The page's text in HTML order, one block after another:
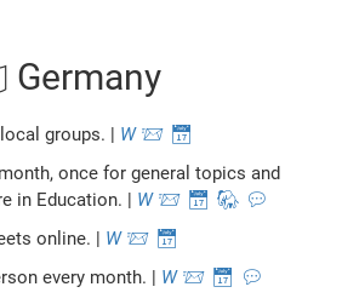
Germany
groups. | W 📨 📅
once for general topics and
in Education. | W 📨 📅 🐘 💬
online. | W 📨 📅
every month. | W 📨 📅 💬